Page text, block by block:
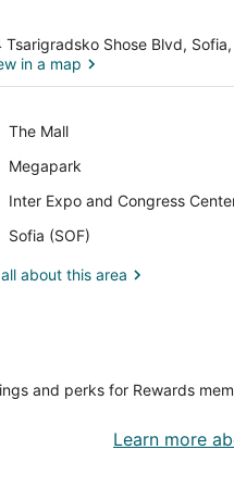
Tsarigradsko Shose Blvd,
in a map
The Mall
Place,
Mall
Megapark
Place,
Inter Expo and Congress
Place,
Expo
Congress
Sofia (SOF)
Airport,
(SOF)
about this area
and perks for Rewards
Learn more